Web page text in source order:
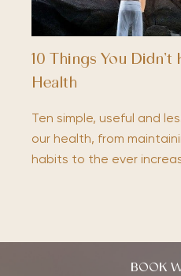
10 Things You
Health
Ten simple, useful and
our health, from
habits to the ever
BOOK